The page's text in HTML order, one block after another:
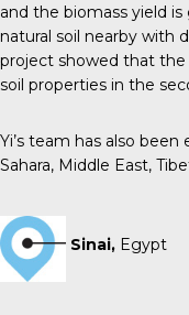
and the biomass yield
natural soil nearby with
project showed that the
soil properties in the
Yi’s team has also
Sahara, Middle East,
Sinai, Egypt